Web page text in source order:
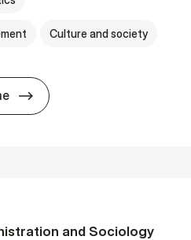
Culture and society
BSc in Busi­ness
and So­ci­ology